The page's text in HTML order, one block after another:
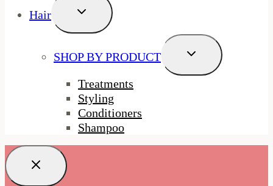
Hair
Toggle
Menu
SHOP BY PRODUCT
Toggle
Menu
Treatments
Styling
Conditioners
Shampoo